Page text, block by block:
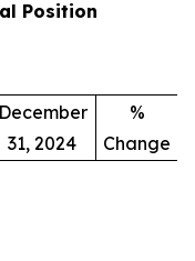
Position
December
31, 2024
%
Change